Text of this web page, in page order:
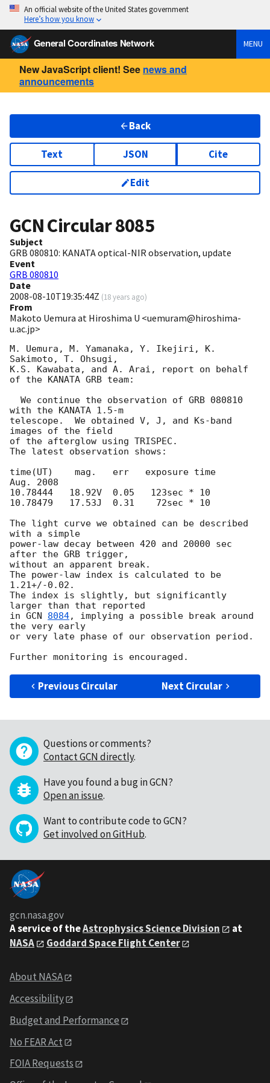
An official website of the United States government
Here’s how you know
General Coordinates Network MENU
New JavaScript client! See news and
announcements
Back
Text JSON Cite
Edit
GCN Circular8085
Subject
GRB 080810: KANATA optical-NIR observation, update
Event
GRB 080810
Date
2008-08-10T19:35:44Z (18 years ago)
From
Makoto Uemura at Hiroshima U <uemuram@hiroshima-
u.ac.jp>
M. Uemura, M. Yamanaka, Y. Ikejiri, K.
Sakimoto, T. Ohsugi,
K.S. Kawabata, and A. Arai, report on behalf
of the KANATA GRB team:
with the KANATA 1.5-m
telescope.  We obtained V, J, and Ks-band
images of the field
of the afterglow using TRISPEC.
The latest observation shows:
time(UT)    mag.   err   exposure time
Aug. 2008
10.78444   18.92V  0.05   123sec * 10
10.78479   17.53J  0.31    72sec * 10
The light curve we obtained can be described
with a simple
power-law decay between 420 and 20000 sec
after the GRB trigger,
without an apparent break.
The power-law index is calculated to be
1.21+/-0.02.
The index is slightly, but significantly
larger than that reported
in GCN 8084, implying a possible break around
the very early
or very late phase of our observation period.
Previous Circular Next Circular
Questions or comments?
Contact GCN directly.
Have you found a bug in GCN?
Open an issue.
Want to contribute code to GCN?
Get involved on GitHub.
gcn.nasa.gov
A service of theAstrophysics Science Division
at
NASA
Goddard Space Flight Center
About NASA
Accessibility
Budget and Performance
No FEAR Act
FOIA Requests